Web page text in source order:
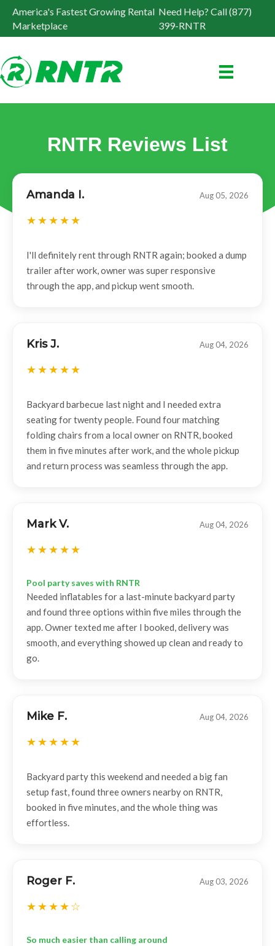
America's Fastest Growing Rental
Marketplace
Need Help? Call (877)
399-RNTR
RNTR Reviews List
Amanda I. Aug 05, 2026
I'll definitely rent through RNTR again; booked a dump
trailer after work, owner was super responsive
through the app, and pickup went smooth.
Kris J. Aug 04, 2026
Backyard barbecue last night and I needed extra
seating for twenty people. Found four matching
folding chairs from a local owner on RNTR, booked
them in five minutes after work, and the whole pickup
and return process was seamless through the app.
Mark V. Aug 04, 2026
Pool party saves with RNTR
Needed inflatables for a last-minute backyard party
and found three options within five miles through the
app. Owner texted me after I booked, delivery was
smooth, and everything showed up clean and ready to
go.
Mike F. Aug 04, 2026
Backyard party this weekend and needed a big fan
setup fast, found three owners nearby on RNTR,
booked in five minutes, and the whole thing was
effortless.
Roger F. Aug 03, 2026
So much easier than calling around